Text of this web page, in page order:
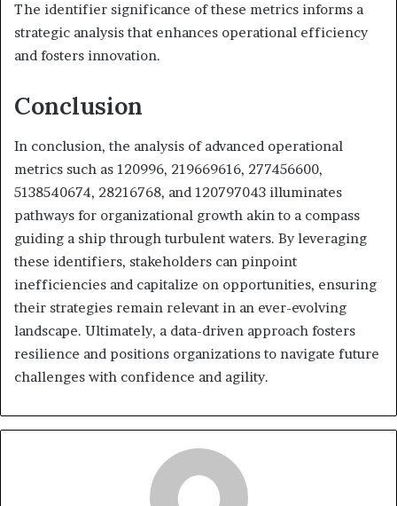
The identifier significance of these metrics informs a
strategic analysis that enhances operational efficiency
and fosters innovation.
Conclusion
In conclusion, the analysis of advanced operational
metrics such as 120996, 219669616, 277456600,
5138540674, 28216768, and 120797043 illuminates
pathways for organizational growth akin to a compass
guiding a ship through turbulent waters. By leveraging
these identifiers, stakeholders can pinpoint
inefficiencies and capitalize on opportunities, ensuring
their strategies remain relevant in an ever-evolving
landscape. Ultimately, a data-driven approach fosters
resilience and positions organizations to navigate future
challenges with confidence and agility.